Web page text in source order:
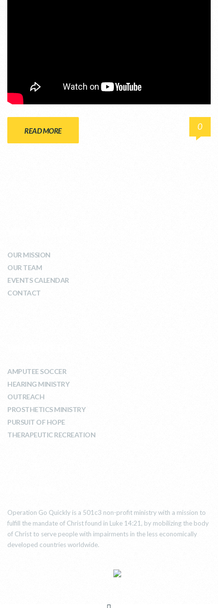
READ MORE 0
OUR MISSION
OUR TEAM
EVENTS CALENDAR
CONTACT
AMPUTEE SOCCER
HEARING MINISTRY
OUTREACH
PROSTHETICS MINISTRY
PURSUIT OF HOPE
THERAPEUTIC RECREATION
Operation Go Quickly is a 501c3 non-profit ministry with a mission to
fulfill the mandate of Christ found in Luke 14:21, by mobilizing the body
of Christ to serve people with impairments in the less economically
developed countries worldwide.